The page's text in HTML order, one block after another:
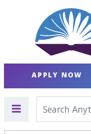
APPLY NOW